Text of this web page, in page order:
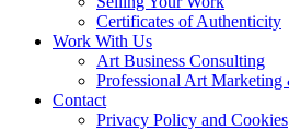
Certificates of Authenticity
Work With Us
Art Business Consulting
Professional Art
Contact
Privacy Policy and Cookies